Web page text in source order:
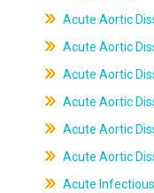
Acute Aortic
Acute Aortic
Acute Aortic
Acute Aortic
Acute Aortic
Acute Aortic
Acute